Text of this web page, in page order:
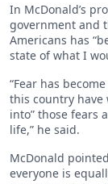
In McDonald’s
government and
Americans has
state of what I
“Fear has
this country have
into” those fears
life,” he said.
McDonald
everyone is